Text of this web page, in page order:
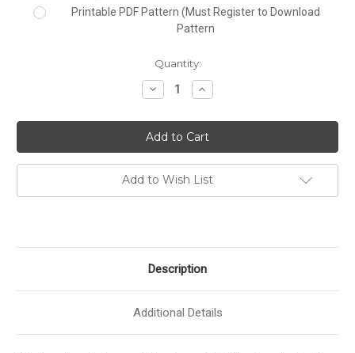
Printable PDF Pattern (Must Register to Download
Pattern
Quantity:
Decrease
Quantity:
Increase
Quantity:
Add to Wish List
Description
Additional Details